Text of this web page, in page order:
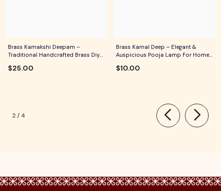
Brass Kamakshi Deepam –
Traditional Handcrafted Brass Diya
$25.00
Brass Kamal Deep – Elegant &
Auspicious Pooja Lamp For Home
Rituals
$10.00
2/4